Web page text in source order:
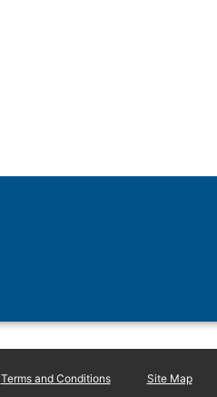
Terms and Conditions Site Map